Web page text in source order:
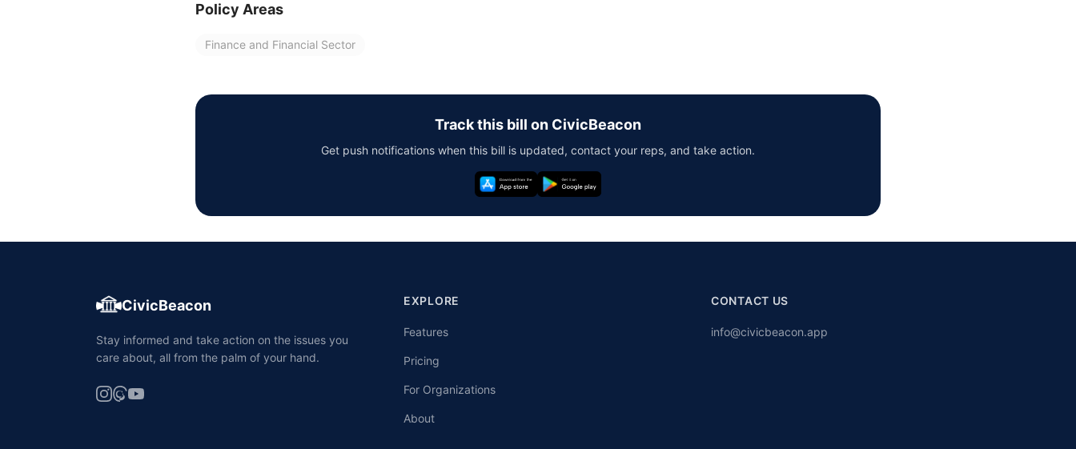
Policy Areas
Finance and Financial Sector
Track this bill on CivicBeacon
Get push notifications when this bill is updated, contact your reps, and take action.
CivicBeacon
Stay informed and take action on the issues you
care about, all from the palm of your hand.
EXPLORE
Features
Pricing
For Organizations
About
CONTACT US
info@civicbeacon.app